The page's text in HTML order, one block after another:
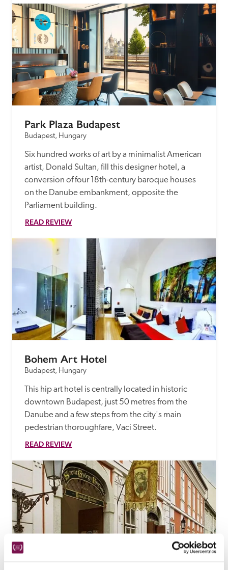
Park Plaza Budapest
Budapest, Hungary
Six hundred works of art by a minimalist American
artist, Donald Sultan, fill this designer hotel, a
conversion of four 18th-century baroque houses
on the Danube embankment, opposite the
Parliament building.
READ REVIEW
Bohem Art Hotel
Budapest, Hungary
This hip art hotel is centrally located in historic
downtown Budapest, just 50 metres from the
Danube and a few steps from the city's main
pedestrian thoroughfare, Vaci Street.
READ REVIEW